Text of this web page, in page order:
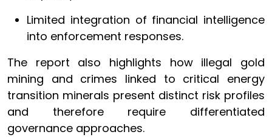
Limited integration of financial intelligence
into enforcement responses.
The report also highlights how illegal gold
mining and crimes linked to critical energy
transition minerals present distinct risk profiles
and therefore require differentiated
governance approaches.